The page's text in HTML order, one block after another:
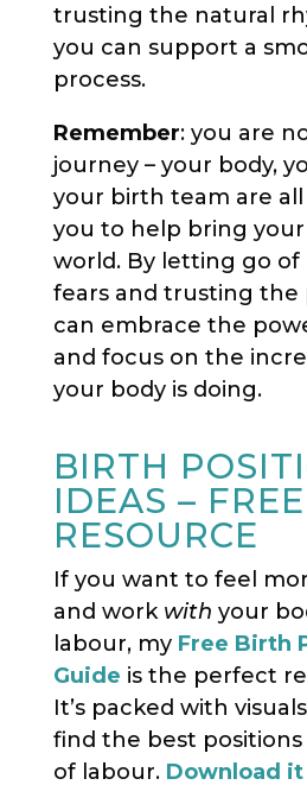
trusting the natural
you can support a
process.
Remember: you are
journey – your body,
your birth team are
you to help bring
world. By letting go of
fears and trusting the
can embrace the
and focus on the
your body is doing.
BIRTH
IDEAS – FREE
RESOURCE
If you want to feel
and work with your
labour, my Free Birth
Guide is the perfect
It’s packed with
find the best
of labour. Download it